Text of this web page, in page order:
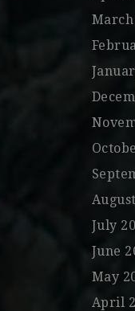
March
July
June
May
April